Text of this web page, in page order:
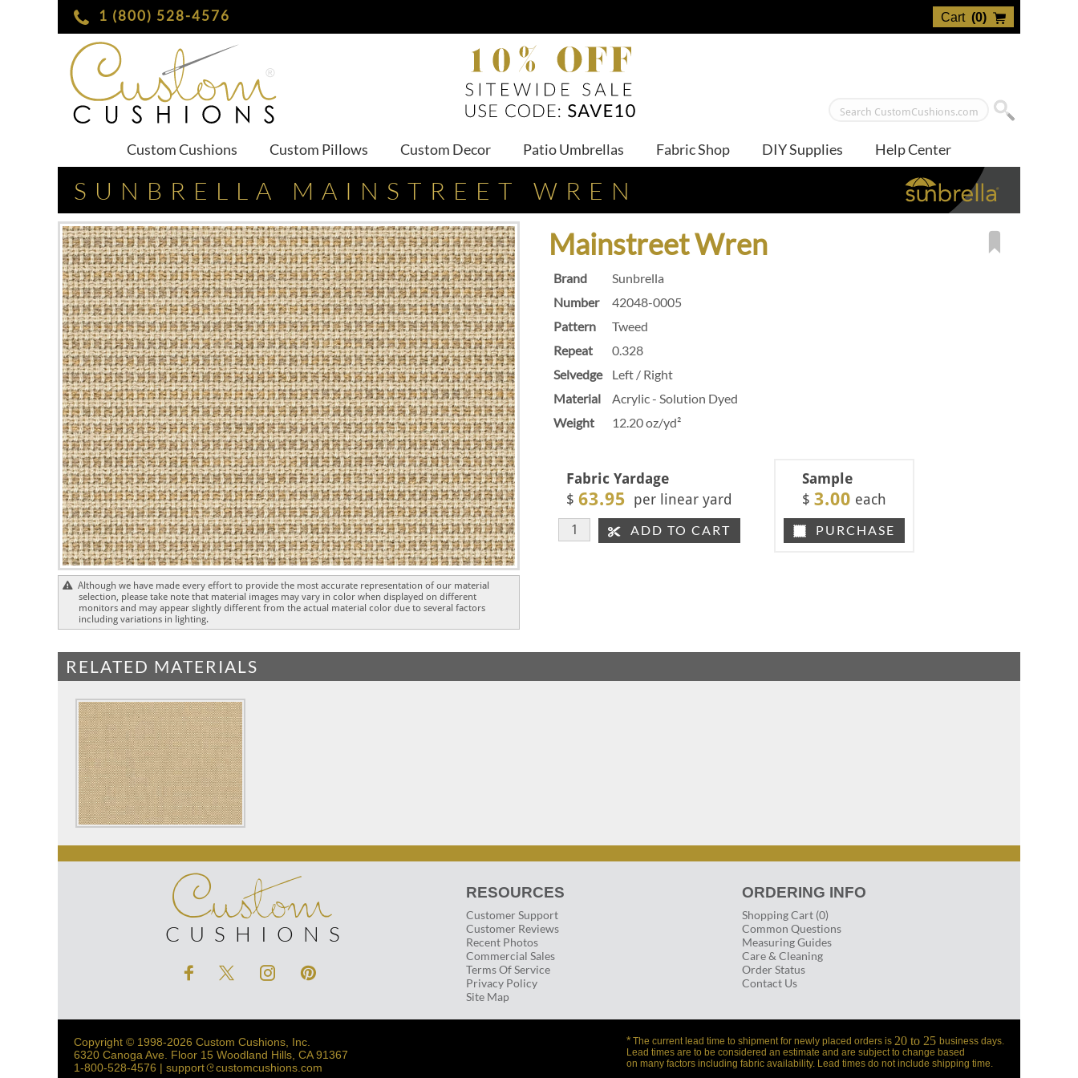
1 (800) 528-4576 Cart (0)
Custom Cushions Custom Pillows Custom Decor Patio Umbrellas Fabric Shop DIY Supplies Help Center
SUNBRELLA MAINSTREET WREN
Although we have made every effort to provide the most accurate representation of our material
selection, please take note that material images may vary in color when displayed on different
monitors and may appear slightly different from the actual material color due to several factors
including variations in lighting.
Mainstreet Wren
Brand
Sunbrella
Number
42048-0005
Pattern
Tweed
Repeat
0.328
Selvedge
Left / Right
Material
Acrylic - Solution Dyed
Weight
12.20 oz/yd²
Fabric Yardage
$ 63.95 per linear yard
ADD TO CART
Sample
$ 3.00 each
PURCHASE
RELATED MATERIALS
Custom
CUSHIONS
RESOURCES
Customer Support
Customer Reviews
Recent Photos
Commercial Sales
Terms Of Service
Privacy Policy
Site Map
ORDERING INFO
Shopping Cart (0)
Common Questions
Measuring Guides
Care & Cleaning
Order Status
Contact Us
Copyright © 1998-2026 Custom Cushions, Inc.
6320 Canoga Ave. Floor 15 Woodland Hills, CA 91367
1-800-528-4576 | support
customcushions.com
* The current lead time to shipment for newly placed orders is 20 to 25 business days.
Lead times are to be considered an estimate and are subject to change based
on many factors including fabric availability. Lead times do not include shipping time.